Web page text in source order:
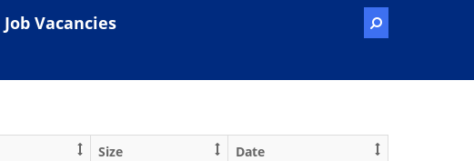
Job Vacancies
Size
Date